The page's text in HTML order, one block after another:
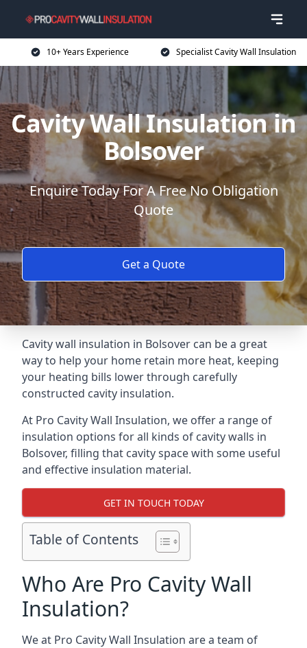
10+ Years Experience Specialist Cavity Wall Insulation
Cavity Wall Insulation in
Bolsover
Enquire Today For A Free No Obligation
Quote
Get a Quote
Cavity wall insulation in Bolsover can be a great
way to help your home retain more heat, keeping
your heating bills lower through carefully
constructed cavity insulation.
At Pro Cavity Wall Insulation, we offer a range of
insulation options for all kinds of cavity walls in
Bolsover, filling that cavity space with some useful
and effective insulation material.
GET IN TOUCH TODAY
Table of Contents
Who Are Pro Cavity Wall
Insulation?
We at Pro Cavity Wall Insulation are a team of